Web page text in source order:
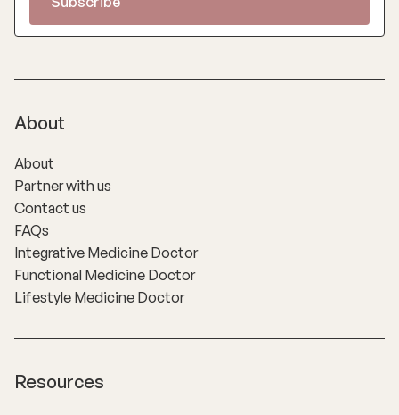
About
About
Partner with us
Contact us
FAQs
Integrative Medicine Doctor
Functional Medicine Doctor
Lifestyle Medicine Doctor
Resources